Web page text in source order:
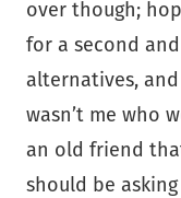
over though;
for a second
alternatives,
wasn’t me who
an old friend
should be